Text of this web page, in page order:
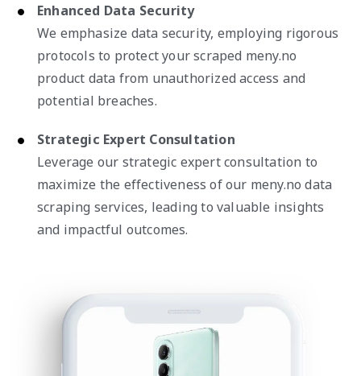
Enhanced Data Security
We emphasize data security, employing rigorous
protocols to protect your scraped meny.no
product data from unauthorized access and
potential breaches.
Strategic Expert Consultation
Leverage our strategic expert consultation to
maximize the effectiveness of our meny.no data
scraping services, leading to valuable insights
and impactful outcomes.